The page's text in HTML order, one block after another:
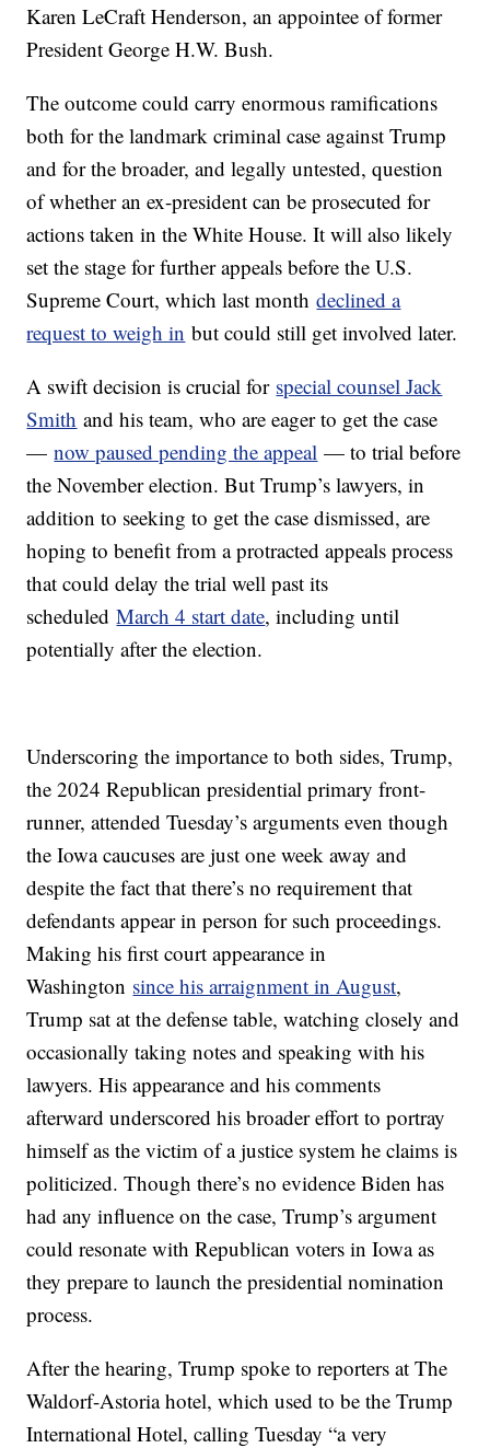
Karen LeCraft Henderson, an appointee of former
President George H.W. Bush.
The outcome could carry enormous ramifications
both for the landmark criminal case against Trump
and for the broader, and legally untested, question
of whether an ex-president can be prosecuted for
actions taken in the White House. It will also likely
set the stage for further appeals before the U.S.
Supreme Court, which last monthdeclined a
request to weigh in but could still get involved later.
A swift decision is crucial for special counsel Jack
Smith and his team, who are eager to get the case
—now paused pending the appeal — to trial before
the November election. But Trump’s lawyers, in
addition to seeking to get the case dismissed, are
hoping to benefit from a protracted appeals process
that could delay the trial well past its
scheduledMarch 4 start date, including until
potentially after the election.
Underscoring the importance to both sides, Trump,
the 2024 Republican presidential primary front-
runner, attended Tuesday’s arguments even though
the Iowa caucuses are just one week away and
despite the fact that there’s no requirement that
defendants appear in person for such proceedings.
Making his first court appearance in
Washington since his arraignment in August,
Trump sat at the defense table, watching closely and
occasionally taking notes and speaking with his
lawyers. His appearance and his comments
afterward underscored his broader effort to portray
himself as the victim of a justice system he claims is
politicized. Though there’s no evidence Biden has
had any influence on the case, Trump’s argument
could resonate with Republican voters in Iowa as
they prepare to launch the presidential nomination
process.
After the hearing, Trump spoke to reporters at The
Waldorf-Astoria hotel, which used to be the Trump
International Hotel, calling Tuesday “a very